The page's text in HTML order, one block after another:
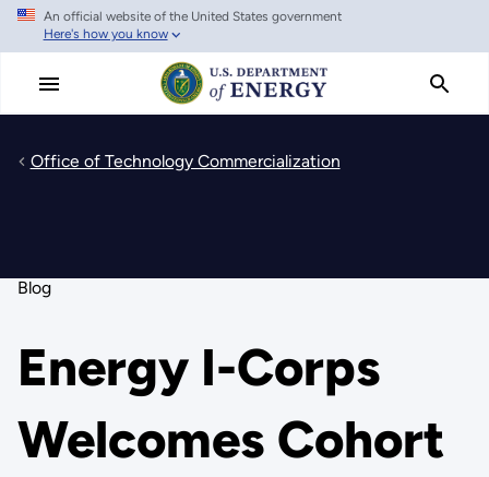
Skip
main
An official website of the United States government
Here's how you know
Office of Technology Commercialization
Blog
Energy I-Corps
Welcomes Cohort